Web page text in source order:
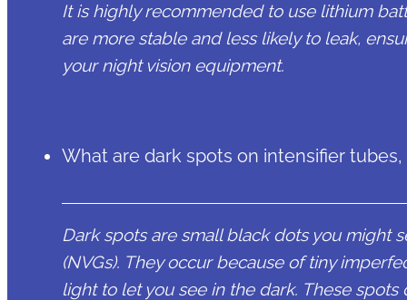
It is highly recommended to use lithium
are more stable and less likely to leak,
your night vision equipment.
What are dark spots on intensifier
Dark spots are small black dots you might
(NVGs). They occur because of tiny
light to let you see in the dark. These spots